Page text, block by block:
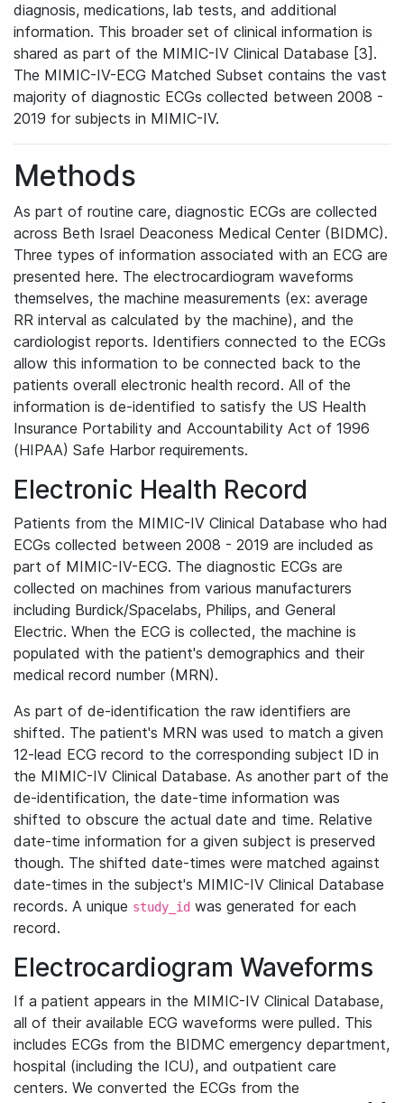
diagnosis, medications, lab tests, and additional
information. This broader set of clinical information is
shared as part of the MIMIC-IV Clinical Database [3].
The MIMIC-IV-ECG Matched Subset contains the vast
majority of diagnostic ECGs collected between 2008 -
2019 for subjects in MIMIC-IV.
Methods
As part of routine care, diagnostic ECGs are collected
across Beth Israel Deaconess Medical Center (BIDMC).
Three types of information associated with an ECG are
presented here. The electrocardiogram waveforms
themselves, the machine measurements (ex: average
RR interval as calculated by the machine), and the
cardiologist reports. Identifiers connected to the ECGs
allow this information to be connected back to the
patients overall electronic health record. All of the
information is de-identified to satisfy the US Health
Insurance Portability and Accountability Act of 1996
(HIPAA) Safe Harbor requirements.
Electronic Health Record
Patients from the MIMIC-IV Clinical Database who had
ECGs collected between 2008 - 2019 are included as
part of MIMIC-IV-ECG. The diagnostic ECGs are
collected on machines from various manufacturers
including Burdick/Spacelabs, Philips, and General
Electric. When the ECG is collected, the machine is
populated with the patient's demographics and their
medical record number (MRN).
As part of de-identification the raw identifiers are
shifted. The patient's MRN was used to match a given
12-lead ECG record to the corresponding subject ID in
the MIMIC-IV Clinical Database. As another part of the
de-identification, the date-time information was
shifted to obscure the actual date and time. Relative
date-time information for a given subject is preserved
though. The shifted date-times were matched against
date-times in the subject's MIMIC-IV Clinical Database
records. A unique study_id was generated for each
record.
Electrocardiogram Waveforms
If a patient appears in the MIMIC-IV Clinical Database,
all of their available ECG waveforms were pulled. This
includes ECGs from the BIDMC emergency department,
hospital (including the ICU), and outpatient care
centers. We converted the ECGs from the